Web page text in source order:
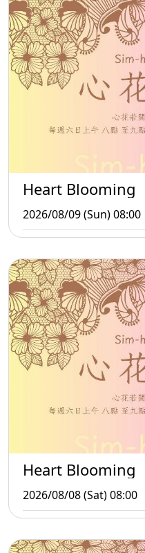
Heart Blooming
2026/08/09 (Sun) 08:00
Heart Blooming
2026/08/08 (Sat) 08:00